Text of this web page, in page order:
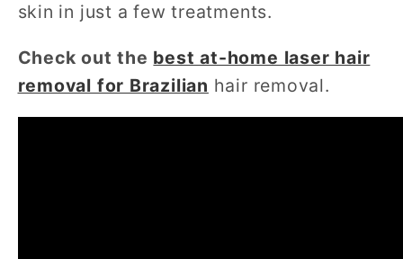
skin in just a few treatments.
Check out the best at-home laser hair
removal for Brazilian hair removal.